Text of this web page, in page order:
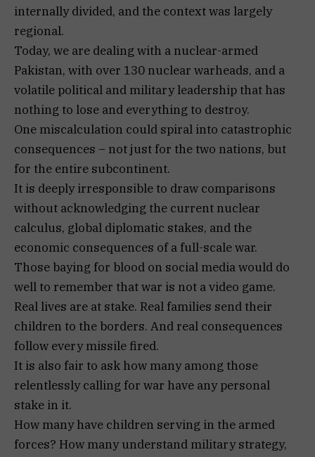
internally divided, and the context was largely
regional.
Today, we are dealing with a nuclear-armed
Pakistan, with over 130 nuclear warheads, and a
volatile political and military leadership that has
nothing to lose and everything to destroy.
One miscalculation could spiral into catastrophic
consequences – not just for the two nations, but
for the entire subcontinent.
It is deeply irresponsible to draw comparisons
without acknowledging the current nuclear
calculus, global diplomatic stakes, and the
economic consequences of a full-scale war.
Those baying for blood on social media would do
well to remember that war is not a video game.
Real lives are at stake. Real families send their
children to the borders. And real consequences
follow every missile fired.
It is also fair to ask how many among those
relentlessly calling for war have any personal
stake in it.
How many have children serving in the armed
forces? How many understand military strategy,